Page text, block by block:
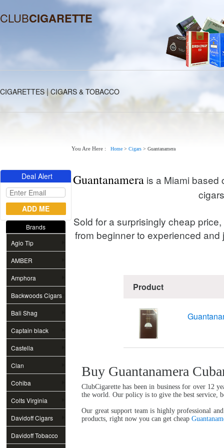
CLUBCIGARETTE
CIGARETTES|CIGARS & TOBACCO
Deal Alert
Brands
Agio Tip
AMBER
Amphora
Backwoods Cigars
Bali Shag
Captain black
Castella
Clan
Cohiba
Colts Virginia
Davidoff Cigars
Davidoff Tobacco
You Are Here : Home > Cigars > Guantanamera
Guantanamera is a Miami based
Sold for a surprisingly cheap
from beginner to experienced
Product
Buy Guantanamera
ClubCigarette has been in business for over 12
the world. Our policy is to give the best service,
Our great support team is highly professional
products, right now you can get cheap